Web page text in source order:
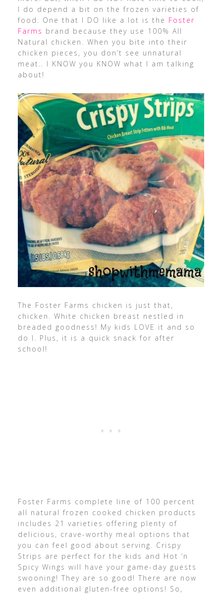
I do depend a bit on the frozen varieties of
food. One that I DO like a lot is the Foster
Farms brand because they use 100% All
Natural chicken. When you bite into their
chicken pieces, you don’t see unnatural
meat.. I KNOW you KNOW what I am talking
about!
The Foster Farms chicken is just that,
chicken. White chicken breast nestled in
breaded goodness! My kids LOVE it and so
do I. Plus, it is a quick snack for after
school!
Foster Farms complete line of 100 percent
all natural frozen cooked chicken products
includes 21 varieties offering plenty of
delicious, crave-worthy meal options that
you can feel good about serving. Crispy
Strips are perfect for the kids and Hot ‘n
Spicy Wings will have your game-day guests
swooning! They are so good! There are now
even additional gluten-free options! So,